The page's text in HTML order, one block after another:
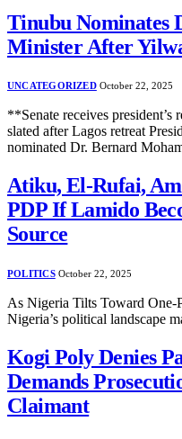
Tinubu Nominates
Minister After
UNCATEGORIZED October 22, 2025
**Senate receives
slated after Lagos retreat
nominated Dr. Bernard
Atiku, El-Rufai,
PDP If Lamido
Source
POLITICS October 22, 2025
As Nigeria Tilts Toward One-
Nigeria’s political landscape
Kogi Poly Denies
Demands
Claimant